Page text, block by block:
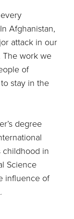
Afghanistan,
attack in our
The work we
of
stay in the
degree
childhood in
Science
influence of